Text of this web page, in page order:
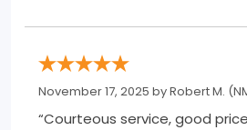
November 17, 2025 byRobert M.
“Courteous service, good